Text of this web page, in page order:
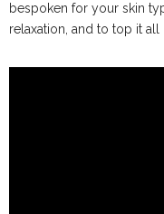
bespoken for your skin
relaxation, and to top it all